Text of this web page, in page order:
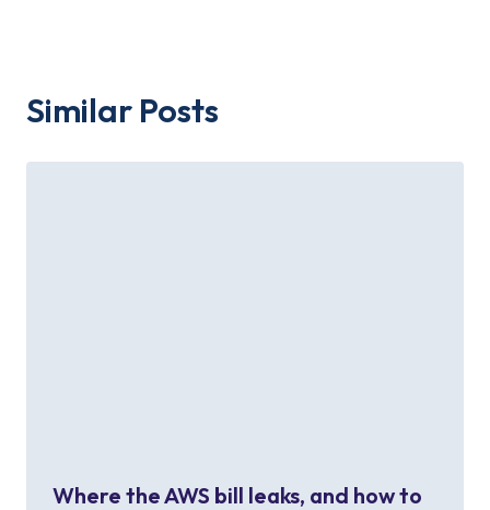
Similar Posts
Where the AWS bill leaks, and how to